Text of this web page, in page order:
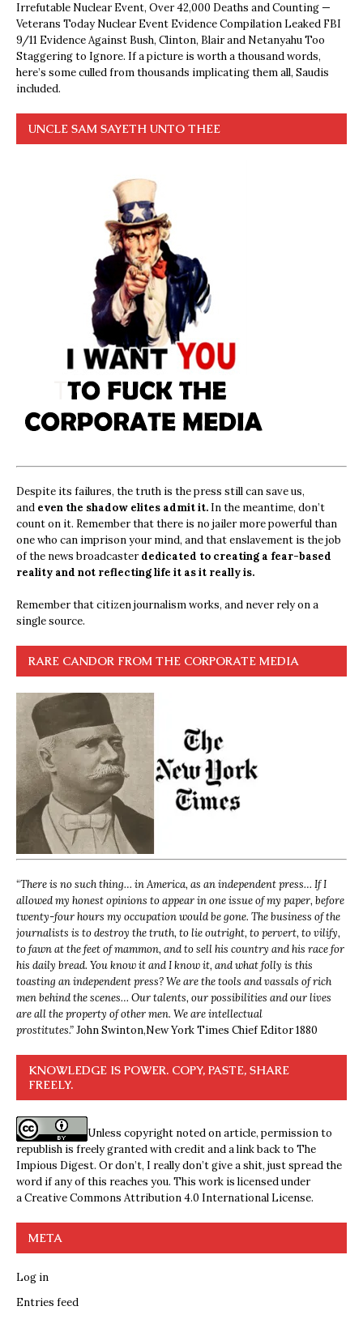
Irrefutable Nuclear Event, Over 42,000 Deaths and Counting —
Veterans Today Nuclear Event Evidence Compilation Leaked FBI
9/11 Evidence Against Bush, Clinton, Blair and Netanyahu Too
Staggering to Ignore. If a picture is worth a thousand words,
here’s some culled from thousands implicating them all, Saudis
included.
UNCLE SAM SAYETH UNTO THEE
Despite its failures, the truth is the press still can save us,
and even the shadow elites admit it. In the meantime, don’t
count on it. Remember that there is no jailer more powerful than
one who can imprison your mind, and that enslavement is the job
of the news broadcasterdedicated to creating a fear-based
reality and not reflecting life it as it really is.
Remember that citizen journalism works, and never rely on a
single source.
RARE CANDOR FROM THE CORPORATE MEDIA
“There is no such thing… in America, as an independent press… If I
allowed my honest opinions to appear in one issue of my paper, before
twenty-four hours my occupation would be gone. The business of the
journalists is to destroy the truth, to lie outright, to pervert, to vilify,
to fawn at the feet of mammon, and to sell his country and his race for
his daily bread. You know it and I know it, and what folly is this
toasting an independent press? We are the tools and vassals of rich
men behind the scenes… Our talents, our possibilities and our lives
are all the property of other men. We are intellectual
prostitutes.”John Swinton,New York Times Chief Editor 1880
KNOWLEDGE IS POWER. COPY, PASTE, SHARE
FREELY.
Unless copyright noted on article, permission to
republish is freely granted with credit and a link back to The
Impious Digest. Or don’t, I really don’t give a shit, just spread the
word if any of this reaches you. This work is licensed under
aCreative Commons Attribution 4.0 International License.
META
Log in
Entries feed